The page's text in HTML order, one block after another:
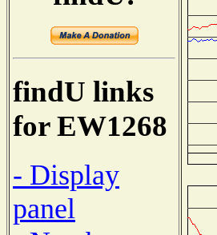
findU links
for EW1268
- Display
panel